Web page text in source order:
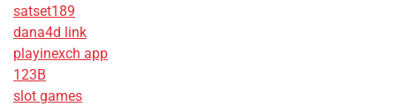
satset189
dana4d link
playinexch app
123B
slot games